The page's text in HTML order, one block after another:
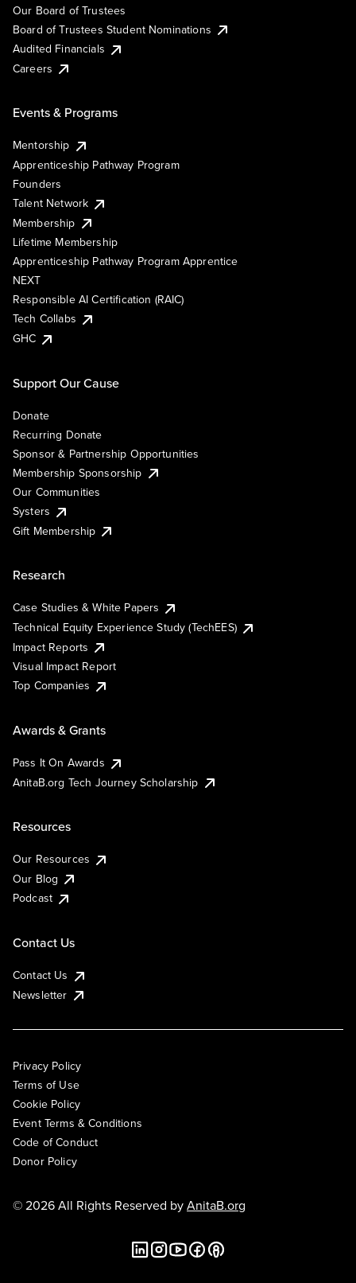
Our Board of Trustees
Board of Trustees Student Nominations
Audited Financials
Careers
Events & Programs
Mentorship
Apprenticeship Pathway Program
Founders
Talent Network
Membership
Lifetime Membership
Apprenticeship Pathway Program Apprentice
NEXT
Responsible AI Certification (RAIC)
Tech Collabs
GHC
Support Our Cause
Donate
Recurring Donate
Sponsor & Partnership Opportunities
Membership Sponsorship
Our Communities
Systers
Gift Membership
Research
Case Studies & White Papers
Technical Equity Experience Study (TechEES)
Impact Reports
Visual Impact Report
Top Companies
Awards & Grants
Pass It On Awards
AnitaB.org Tech Journey Scholarship
Resources
Our Resources
Our Blog
Podcast
Contact Us
Contact Us
Newsletter
Privacy Policy
Terms of Use
Cookie Policy
Event Terms & Conditions
Code of Conduct
Donor Policy
© 2026 All Rights Reserved byAnitaB.org